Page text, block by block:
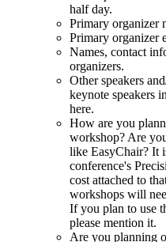
half day.
Primary organizer
Primary organizer
Names, contact
organizers.
Other speakers
keynote speakers
here.
How are you
workshop? Are
like EasyChair? It
conference's
cost attached to
workshops will
If you plan to use
please mention it.
Are you planning